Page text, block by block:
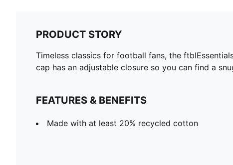
PRODUCT STORY
Timeless classics for football fans, the
cap has an adjustable closure so you can find a
FEATURES & BENEFITS
Made with at least 20% recycled cotton